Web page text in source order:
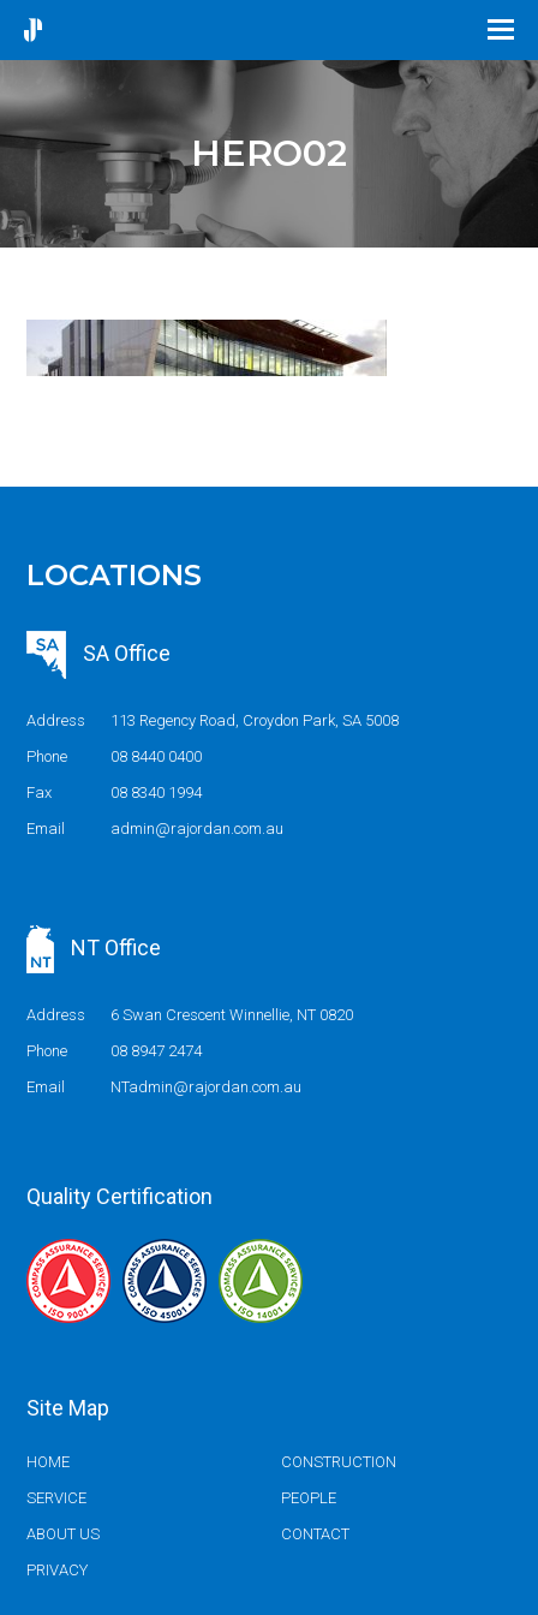
HERO02
LOCATIONS
SA Office
Address
113 Regency Road, Croydon Park, SA 5008
Phone
08 8440 0400
Fax
08 8340 1994
Email
admin@rajordan.com.au
NT Office
Address
6 Swan Crescent Winnellie, NT 0820
Phone
08 8947 2474
Email
NTadmin@rajordan.com.au
Quality Certification
Site Map
HOME
CONSTRUCTION
SERVICE
PEOPLE
ABOUT US
CONTACT
PRIVACY